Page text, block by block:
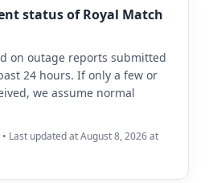
status of Royal Match
on outage reports submitted
24 hours. If only a few or
we assume normal
Last updated at August 8, 2026 at